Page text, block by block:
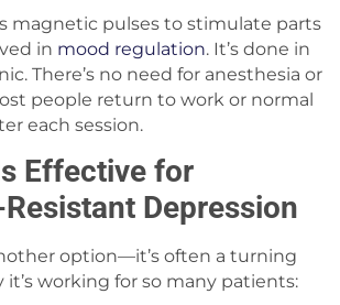
magnetic pulses to stimulate parts
in mood regulation. It’s done in
There’s no need for anesthesia or
people return to work or normal
each session.
Effective for
Depression
option—it’s often a turning
it’s working for so many patients: